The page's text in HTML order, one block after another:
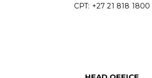
CPT: +27 21 818 1800